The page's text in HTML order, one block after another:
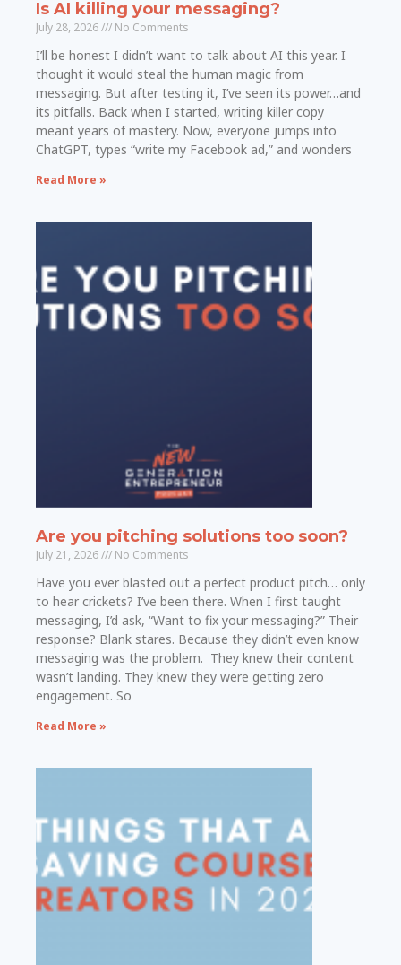
Is AI killing your messaging?
July 28, 2026 No Comments
I’ll be honest I didn’t want to talk about AI this year. I
thought it would steal the human magic from
messaging. But after testing it, I’ve seen its power…and
its pitfalls. Back when I started, writing killer copy
meant years of mastery. Now, everyone jumps into
ChatGPT, types “write my Facebook ad,” and wonders
Read More »
Are you pitching solutions too soon?
July 21, 2026 No Comments
Have you ever blasted out a perfect product pitch… only
to hear crickets? I’ve been there. When I first taught
messaging, I’d ask, “Want to fix your messaging?” Their
response? Blank stares. Because they didn’t even know
messaging was the problem. They knew their content
wasn’t landing. They knew they were getting zero
engagement. So
Read More »